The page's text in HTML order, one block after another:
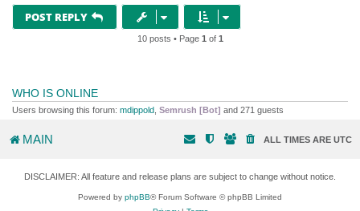
POST REPLY
10 posts • Page 1 of 1
WHO IS ONLINE
Users browsing this forum: mdippold Semrush [Bot] and 271 guests
MAIN ALL TIMES ARE UTC
DISCLAIMER: All feature and release plans are subject to change without notice.
Powered by phpBB® Forum Software © phpBB Limited